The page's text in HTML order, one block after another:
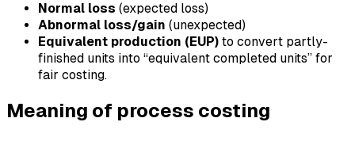
Normal loss (expected loss)
Abnormal loss/gain (unexpected)
Equivalent production (EUP) to convert partly-
finished units into “equivalent completed units” for
fair costing.
Meaning of process costing